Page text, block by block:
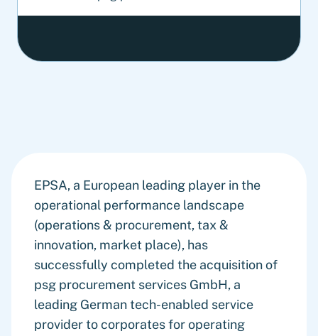
EPSA, a European leading player in the
operational performance landscape
(operations & procurement, tax &
innovation, market place), has
successfully completed the acquisition of
psg procurement services GmbH, a
leading German tech-enabled service
provider to corporates for operating